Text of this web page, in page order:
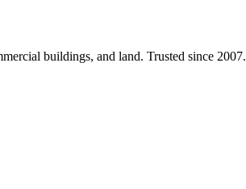
buildings, and land. Trusted since 2007.